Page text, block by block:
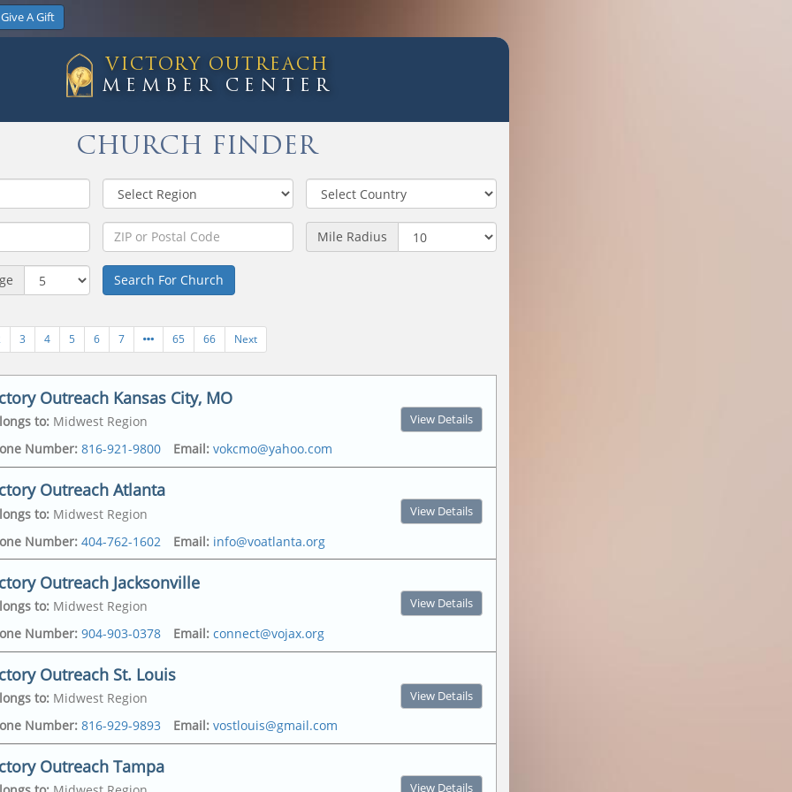
Give A Gift
VICTORY OUTREACH
MEMBER CENTER
CHURCH FINDER
Mile Radius
Search For Church
3 4 5 6 7 65 66 Next
Outreach Kansas City, MO
to: Midwest Region
Number: 816-921-9800 Email: vokcmo@yahoo.com
View Details
Ave
,64127-4430
Ave ,
64127-4430
Outreach Atlanta
to: Midwest Region
Number: 404-762-1602 Email: info@voatlanta.org
View Details
Pkwy Sw
6228
,
Outreach Jacksonville
to: Midwest Region
Number: 904-903-0378 Email: connect@vojax.org
View Details
Avenue,
,32208
Lake Drive,
Outreach St. Louis
to: Midwest Region
Number: 816-929-9893 Email: vostlouis@gmail.com
View Details
Outreach Tampa
View Details